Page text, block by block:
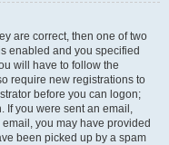
are correct, then one of two
enabled and you specified
will have to follow the
require new registrations to
before you can logon;
If you were sent an email,
you may have provided
been picked up by a spam